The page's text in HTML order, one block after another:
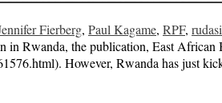
Fierberg, Paul Kagame, RPF,
Rwanda, the publication, East
However, Rwanda has just